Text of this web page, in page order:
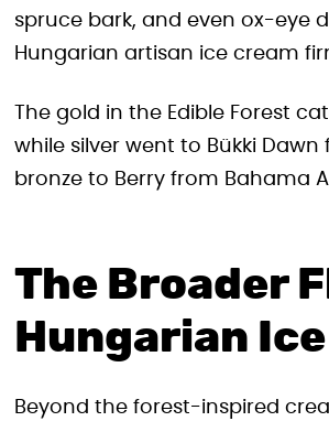
spruce bark, and even ox-eye
Hungarian artisan ice cream
The gold in the Edible Forest
while silver went to Bükki
bronze to Berry from Bahama
The Broader
Hungarian
Beyond the forest-inspired